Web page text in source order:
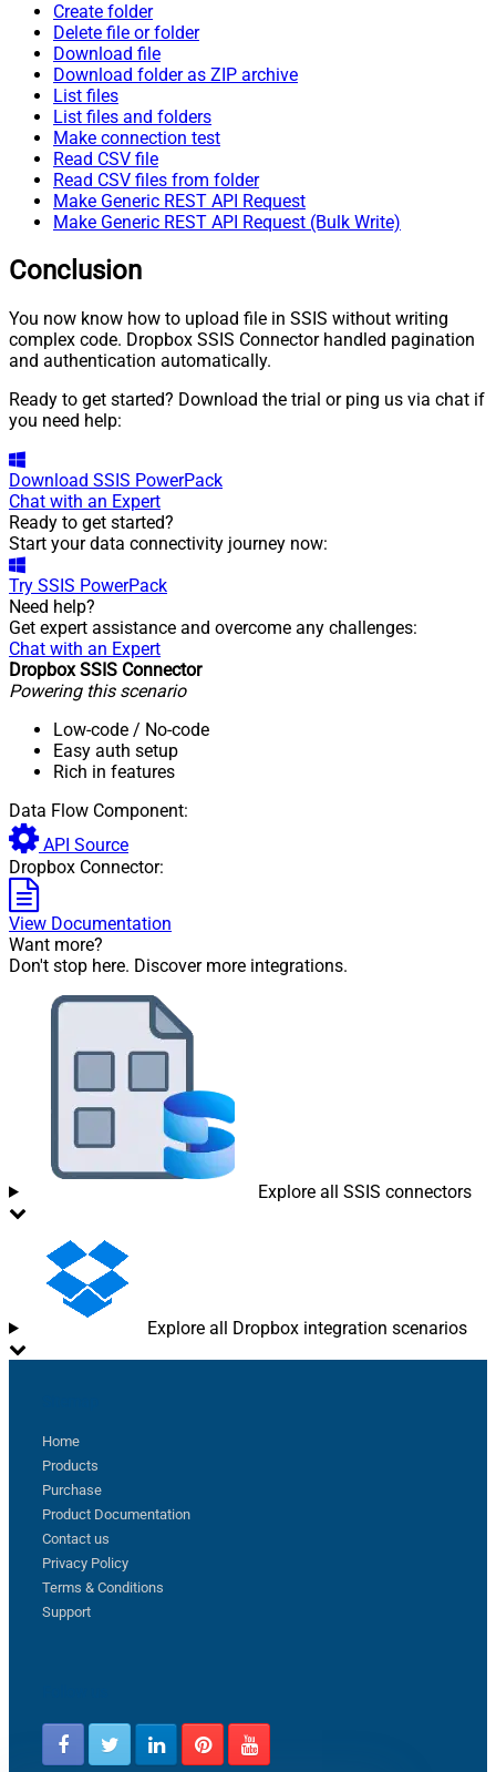
Create folder
Delete file or folder
Download file
Download folder as ZIP archive
List files
List files and folders
Make connection test
Read CSV file
Read CSV files from folder
Make Generic REST API Request
Make Generic REST API Request (Bulk Write)
Conclusion
You now know how to upload file in SSIS without writing
complex code. Dropbox SSIS Connector handled pagination
and authentication automatically.
Ready to get started? Download the trial or ping us via chat if
you need help:
Download SSIS PowerPack
Chat with an Expert
Ready to get started?
Start your data connectivity journey now:
Try SSIS PowerPack
Need help?
Get expert assistance and overcome any challenges:
Chat with an Expert
Dropbox SSIS Connector
Powering this scenario
Low-code / No-code
Easy auth setup
Rich in features
Data Flow Component:
API Source
Dropbox Connector:
View Documentation
Want more?
Don't stop here. Discover more integrations.
Explore all SSIS connectors
Explore all Dropbox integration scenarios
Home
Products
Purchase
Product Documentation
Contact us
Privacy Policy
Terms & Conditions
Support